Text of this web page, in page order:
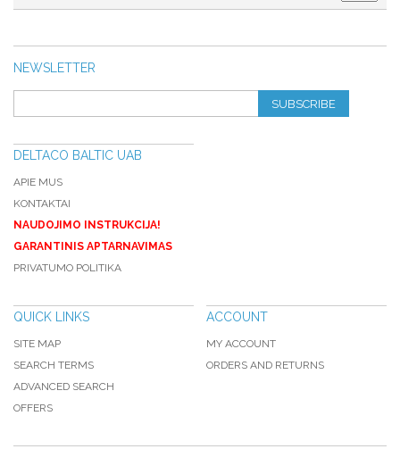
NEWSLETTER
SUBSCRIBE
DELTACO BALTIC UAB
APIE MUS
KONTAKTAI
NAUDOJIMO INSTRUKCIJA!
GARANTINIS APTARNAVIMAS
PRIVATUMO POLITIKA
QUICK LINKS
SITE MAP
SEARCH TERMS
ADVANCED SEARCH
OFFERS
ACCOUNT
MY ACCOUNT
ORDERS AND RETURNS